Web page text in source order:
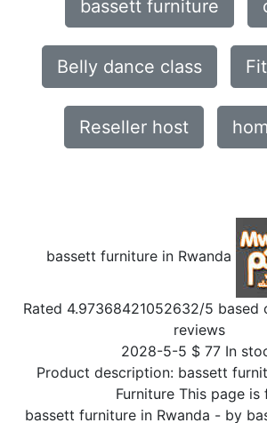
bassett furniture
Belly dance class
Reseller host
bassett furniture in Rwanda
Rated 4.97368421052632/5 based
reviews
2028-5-5 $ 77 In
Product description: bassett
Furniture This page is
bassett furniture in Rwanda - by